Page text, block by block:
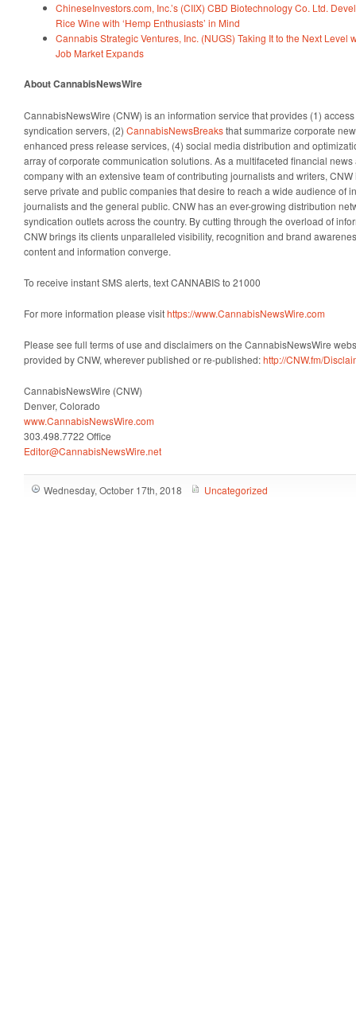
ChineseInvestors.com, Inc.’s (CIIX) CBD Biotechnology Co. Ltd.
Rice Wine with ‘Hemp Enthusiasts’ in Mind
Cannabis Strategic Ventures, Inc. (NUGS) Taking It to the Next Level
Job Market Expands
About CannabisNewsWire
CannabisNewsWire (CNW) is an information service that provides (1)
syndication servers, (2) CannabisNewsBreaksthat summarize corporate
enhanced press release services, (4) social media distribution and
array of corporate communication solutions. As a multifaceted financial
company with an extensive team of contributing journalists and writers,
serve private and public companies that desire to reach a wide audience of
journalists and the general public. CNW has an ever-growing distribution
syndication outlets across the country. By cutting through the overload of
CNW brings its clients unparalleled visibility, recognition and brand
content and information converge.
To receive instant SMS alerts, text CANNABIS to 21000
For more information please visithttps://www.CannabisNewsWire.com
Please see full terms of use and disclaimers on the CannabisNewsWire
provided by CNW, wherever published or re-published:http://CNW.fm/
CannabisNewsWire (CNW)
Denver, Colorado
www.CannabisNewsWire.com
303.498.7722 Office
Editor@CannabisNewsWire.net
Wednesday, October 17th, 2018 Uncategorized